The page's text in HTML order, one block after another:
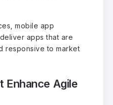
mobile app
apps that are
responsive to market
Enhance Agile